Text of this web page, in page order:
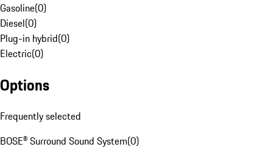
Gasoline(0)
Diesel(0)
Plug-in hybrid(0)
Electric(0)
Options
Frequently selected
BOSE® Surround Sound System(0)